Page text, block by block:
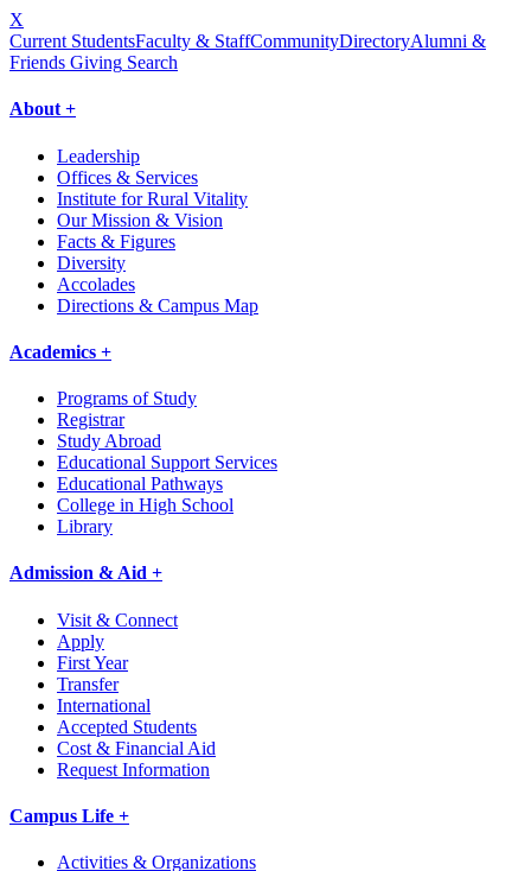
X
Current StudentsFaculty & StaffCommunityDirectoryAlumni &
Friends Giving Search
About +
Leadership
Offices & Services
Institute for Rural Vitality
Our Mission & Vision
Facts & Figures
Diversity
Accolades
Directions & Campus Map
Academics +
Programs of Study
Registrar
Study Abroad
Educational Support Services
Educational Pathways
College in High School
Library
Admission & Aid +
Visit & Connect
Apply
First Year
Transfer
International
Accepted Students
Cost & Financial Aid
Request Information
Campus Life +
Activities & Organizations